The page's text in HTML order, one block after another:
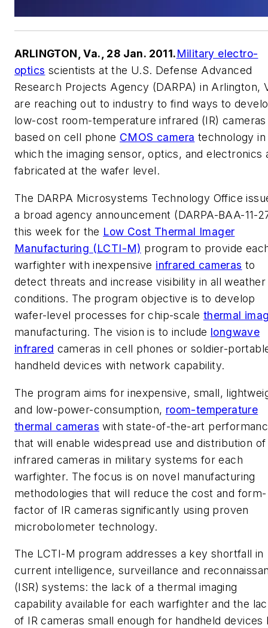
ARLINGTON, Va., 28 Jan. 2011.Military electro-
optics scientists at the U.S. Defense Advanced
Research Projects Agency (DARPA) in Arlington,
are reaching out to industry to find ways to
low-cost room-temperature infrared (IR) cameras
based on cell phone CMOS camera technology in
which the imaging sensor, optics, and electronics
fabricated at the wafer level.
The DARPA Microsystems Technology Office
a broad agency announcement (DARPA-BAA-11-
this week for the Low Cost Thermal Imager
Manufacturing (LCTI-M) program to provide
warfighter with inexpensive infrared cameras to
detect threats and increase visibility in all weather
conditions. The program objective is to develop
wafer-level processes for chip-scale thermal
manufacturing. The vision is to include longwave
infrared cameras in cell phones or soldier-
handheld devices with network capability.
The program aims for inexpensive, small,
and low-power-consumption, room-temperature
thermal cameras with state-of-the-art
that will enable widespread use and distribution of
infrared cameras in military systems for each
warfighter. The focus is on novel manufacturing
methodologies that will reduce the cost and form-
factor of IR cameras significantly using proven
microbolometer technology.
The LCTI-M program addresses a key shortfall in
current intelligence, surveillance and
(ISR) systems: the lack of a thermal imaging
capability available for each warfighter and the
of IR cameras small enough for handheld devices